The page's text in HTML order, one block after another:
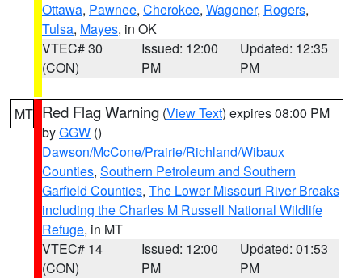
Ottawa, Pawnee, Cherokee, Wagoner, Rogers,
Tulsa, Mayes, in OK
VTEC# 30
(CON)
Issued: 12:00
PM
Updated: 12:35
PM
MT Red Flag Warning (View Text) expires 08:00 PM
byGGW ()
Dawson/McCone/Prairie/Richland/Wibaux
Counties, Southern Petroleum and Southern
Garfield Counties, The Lower Missouri River Breaks
including the Charles M Russell National Wildlife
Refuge, in MT
VTEC# 14
(CON)
Issued: 12:00
PM
Updated: 01:53
PM